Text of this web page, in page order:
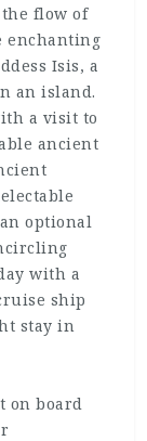
flow of
enchanting
Isis, a
an island.
a visit to
ancient
optional
with a
ship
stay in
on board